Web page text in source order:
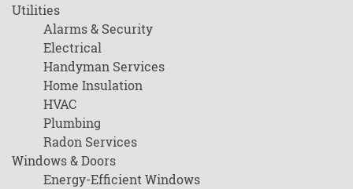
Utilities
Alarms & Security
Electrical
Handyman Services
Home Insulation
HVAC
Plumbing
Radon Services
Windows & Doors
Energy-Efficient Windows